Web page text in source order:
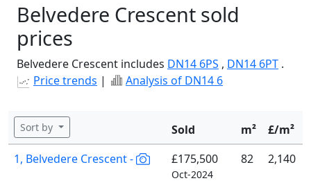
Belvedere Crescent sold
prices
Belvedere Crescent includes DN14 6PS , DN14 6PT .
Price trends | Analysis of DN14 6
Sort by Sold m²
£/m²
1, Belvedere Crescent -
£175,500
Oct-2024
82 2,140